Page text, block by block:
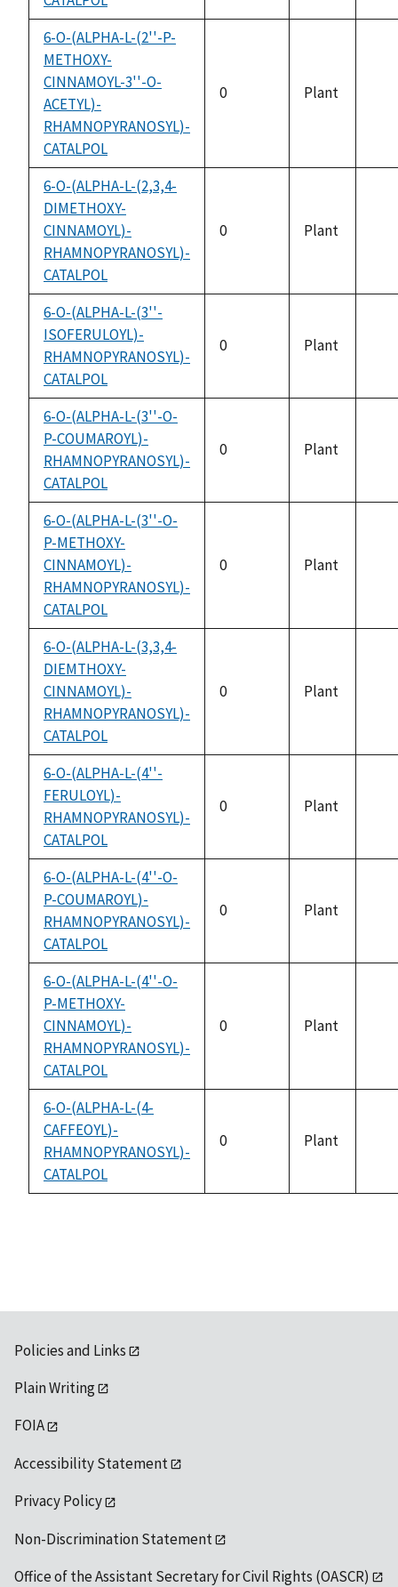
6-O-(ALPHA-L-(2''-P-
METHOXY-
CINNAMOYL-3''-O-
ACETYL)-
RHAMNOPYRANOSYL)-
CATALPOL
0 Plant
6-O-(ALPHA-L-(2,3,4-
DIMETHOXY-
CINNAMOYL)-
RHAMNOPYRANOSYL)-
CATALPOL
0 Plant
6-O-(ALPHA-L-(3''-
ISOFERULOYL)-
RHAMNOPYRANOSYL)-
CATALPOL
0 Plant
6-O-(ALPHA-L-(3''-O-
P-COUMAROYL)-
RHAMNOPYRANOSYL)-
CATALPOL
0 Plant
6-O-(ALPHA-L-(3''-O-
P-METHOXY-
CINNAMOYL)-
RHAMNOPYRANOSYL)-
CATALPOL
0 Plant
6-O-(ALPHA-L-(3,3,4-
DIEMTHOXY-
CINNAMOYL)-
RHAMNOPYRANOSYL)-
CATALPOL
0 Plant
6-O-(ALPHA-L-(4''-
FERULOYL)-
RHAMNOPYRANOSYL)-
CATALPOL
0 Plant
6-O-(ALPHA-L-(4''-O-
P-COUMAROYL)-
RHAMNOPYRANOSYL)-
CATALPOL
0 Plant
6-O-(ALPHA-L-(4''-O-
P-METHOXY-
CINNAMOYL)-
RHAMNOPYRANOSYL)-
CATALPOL
0 Plant
6-O-(ALPHA-L-(4-
CAFFEOYL)-
RHAMNOPYRANOSYL)-
CATALPOL
0 Plant
Policies and Links
Plain Writing
FOIA
Accessibility Statement
Privacy Policy
Non-Discrimination Statement
Office of the Assistant Secretary for Civil Rights (OASCR)